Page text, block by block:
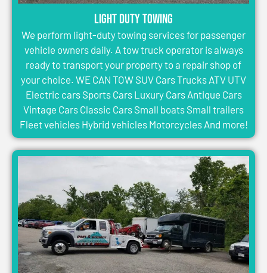
Light Duty Towing
We perform light-duty towing services for passenger
vehicle owners daily. A tow truck operator is always
ready to transport your property to a repair shop of
your choice. WE CAN TOW SUV Cars Trucks ATV UTV
Electric cars Sports Cars Luxury Cars Antique Cars
Vintage Cars Classic Cars Small boats Small trailers
Fleet vehicles Hybrid vehicles Motorcycles And more!